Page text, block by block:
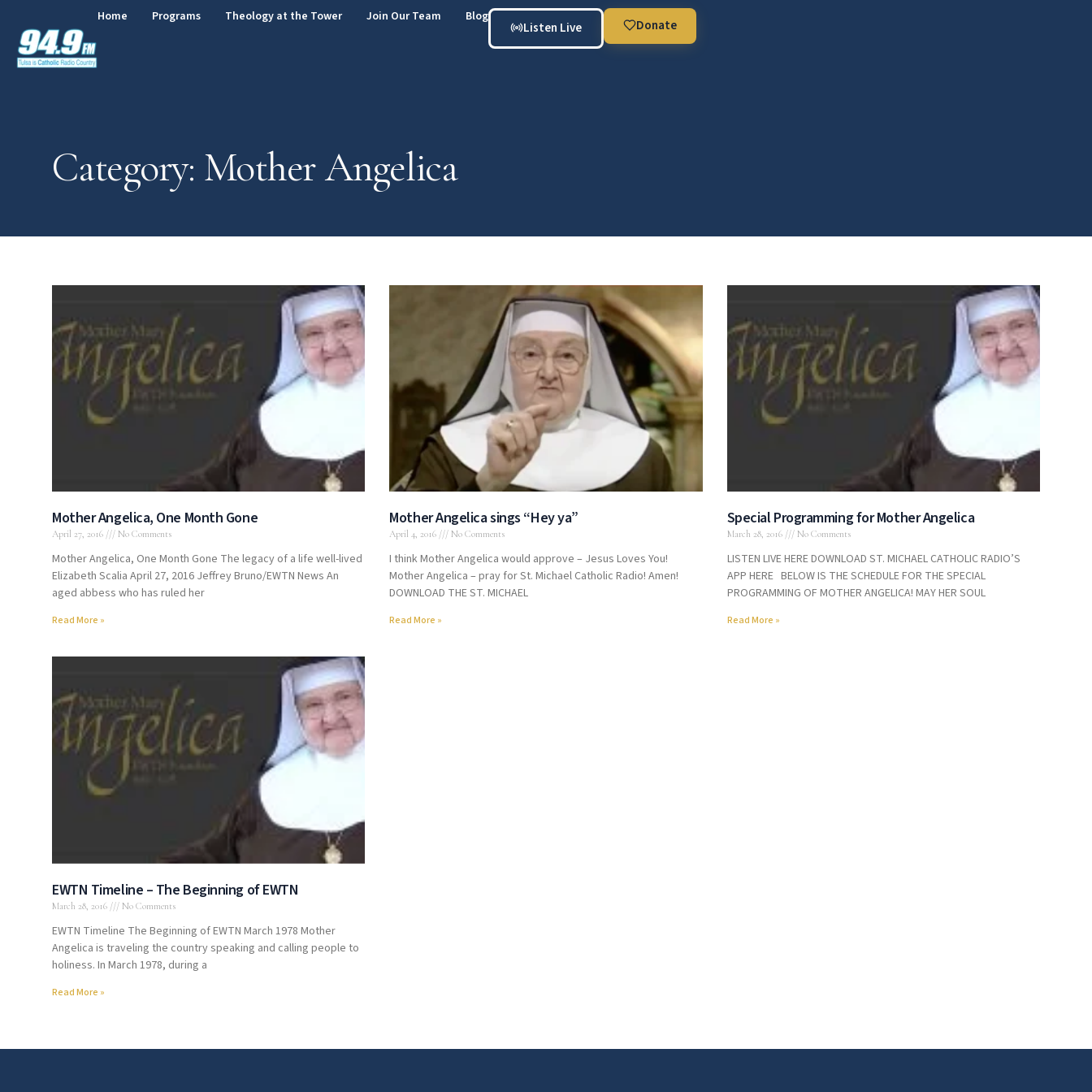
Home Programs Theology at the Tower Join Our Team Blog
Listen Live Donate
Category: Mother Angelica
Mother Angelica, One Month Gone
April 27, 2016 No Comments
Mother Angelica, One Month Gone The legacy of a life well-lived
Elizabeth Scalia April 27, 2016 Jeffrey Bruno/EWTN News An
aged abbess who has ruled her
Read More »
Mother Angelica sings “Hey ya”
April 4, 2016 No Comments
I think Mother Angelica would approve – Jesus Loves You!
Mother Angelica – pray for St. Michael Catholic Radio! Amen!
DOWNLOAD THE ST. MICHAEL
Read More »
Special Programming for Mother Angelica
March 28, 2016 No Comments
LISTEN LIVE HERE DOWNLOAD ST. MICHAEL CATHOLIC RADIO’S
APP HERE BELOW IS THE SCHEDULE FOR THE SPECIAL
PROGRAMMING OF MOTHER ANGELICA! MAY HER SOUL
Read More »
EWTN Timeline – The Beginning of EWTN
March 28, 2016 No Comments
EWTN Timeline The Beginning of EWTN March 1978 Mother
Angelica is traveling the country speaking and calling people to
holiness. In March 1978, during a
Read More »